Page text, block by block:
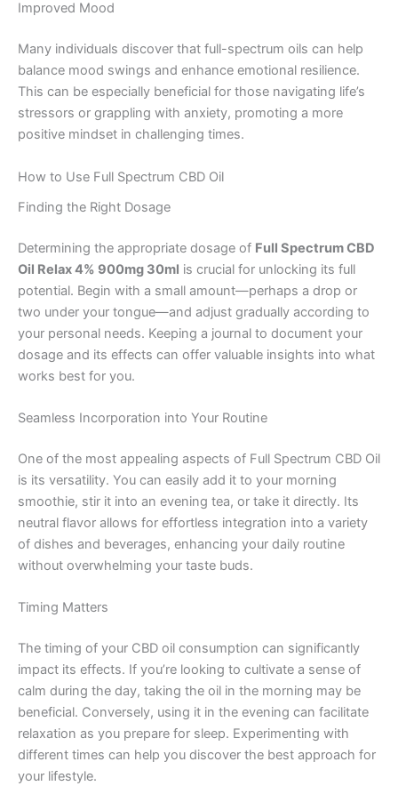
Improved Mood
Many individuals discover that full-spectrum oils can help
balance mood swings and enhance emotional resilience.
This can be especially beneficial for those navigating life’s
stressors or grappling with anxiety, promoting a more
positive mindset in challenging times.
How to Use Full Spectrum CBD Oil
Finding the Right Dosage
Determining the appropriate dosage of Full Spectrum CBD
Oil Relax 4% 900mg 30ml is crucial for unlocking its full
potential. Begin with a small amount—perhaps a drop or
two under your tongue—and adjust gradually according to
your personal needs. Keeping a journal to document your
dosage and its effects can offer valuable insights into what
works best for you.
Seamless Incorporation into Your Routine
One of the most appealing aspects of Full Spectrum CBD Oil
is its versatility. You can easily add it to your morning
smoothie, stir it into an evening tea, or take it directly. Its
neutral flavor allows for effortless integration into a variety
of dishes and beverages, enhancing your daily routine
without overwhelming your taste buds.
Timing Matters
The timing of your CBD oil consumption can significantly
impact its effects. If you’re looking to cultivate a sense of
calm during the day, taking the oil in the morning may be
beneficial. Conversely, using it in the evening can facilitate
relaxation as you prepare for sleep. Experimenting with
different times can help you discover the best approach for
your lifestyle.